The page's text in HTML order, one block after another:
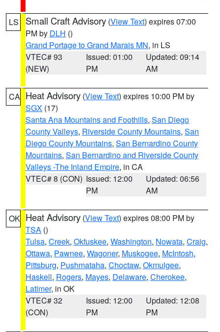
LS Small Craft Advisory (View Text) expires 07:00
PM by DLH ()
Grand Portage to Grand Marais MN, in LS
VTEC# 93
(NEW)
Issued: 01:00
PM
Updated: 09:14
AM
CA Heat Advisory (View Text) expires 10:00 PM by
SGX (17)
Santa Ana Mountains and Foothills, San Diego
County Valleys, Riverside County Mountains, San
Diego County Mountains, San Bernardino County
Mountains, San Bernardino and Riverside County
Valleys -The Inland Empire, in CA
VTEC# 8 (CON) Issued: 12:00
PM
Updated: 06:56
AM
OK Heat Advisory (View Text) expires 08:00 PM by
TSA ()
Tulsa, Creek, Okfuskee, Washington, Nowata, Craig,
Ottawa, Pawnee, Wagoner, Muskogee, McIntosh,
Pittsburg, Pushmataha, Choctaw, Okmulgee,
Haskell, Rogers, Mayes, Delaware, Cherokee,
Latimer, in OK
VTEC# 32
(CON)
Issued: 12:00
PM
Updated: 12:08
PM